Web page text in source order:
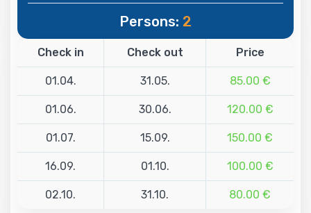
Persons: 2
Check in Check out Price
01.04. 31.05. 85.00 €
01.06. 30.06. 120.00 €
01.07. 15.09. 150.00 €
16.09. 01.10. 100.00 €
02.10. 31.10. 80.00 €